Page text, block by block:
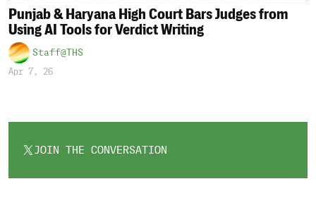
Punjab & Haryana High Court Bars Judges from
Using AI Tools for Verdict Writing
Staff@THS
Apr 7, 26
JOIN THE CONVERSATION
OPENS